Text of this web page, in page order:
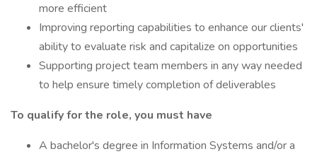
more efficient
Improving reporting capabilities to enhance our clients'
ability to evaluate risk and capitalize on opportunities
Supporting project team members in any way needed
to help ensure timely completion of deliverables
To qualify for the role, you must have
A bachelor's degree in Information Systems and/or a